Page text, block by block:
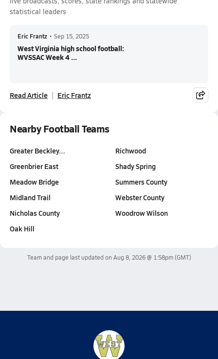
statistical leaders
Eric Frantz • Sep 15, 2025
West Virginia high school football:
WVSSAC Week 4 ...
Read Article Eric Frantz
Nearby Football Teams
Greater Beckley…
Greenbrier East
Meadow Bridge
Midland Trail
Nicholas County
Oak Hill
Richwood
Shady Spring
Summers County
Webster County
Woodrow Wilson
Team and page last updated on Aug 8, 2026 @ 1:58pm(GMT)